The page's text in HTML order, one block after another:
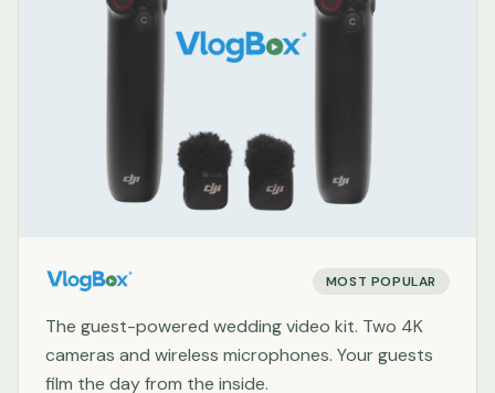
MOST POPULAR
The guest-powered wedding video kit. Two 4K
cameras and wireless microphones. Your guests
film the day from the inside.